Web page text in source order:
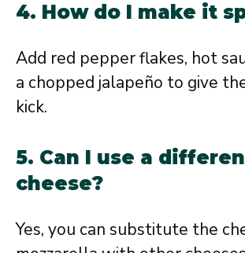
4. How do I make it
Add red pepper flakes, hot
a chopped jalapeño to give
kick.
5. Can I use a
cheese?
Yes, you can substitute the